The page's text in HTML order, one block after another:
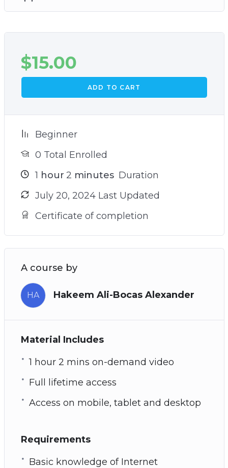
$15.00
ADD TO CART
Beginner
0 Total Enrolled
1 hour 2 minutes Duration
July 20, 2024 Last Updated
Certificate of completion
A course by
HA Hakeem Ali-Bocas Alexander
Material Includes
1 hour 2 mins on-demand video
Full lifetime access
Access on mobile, tablet and desktop
Requirements
Basic knowledge of Internet